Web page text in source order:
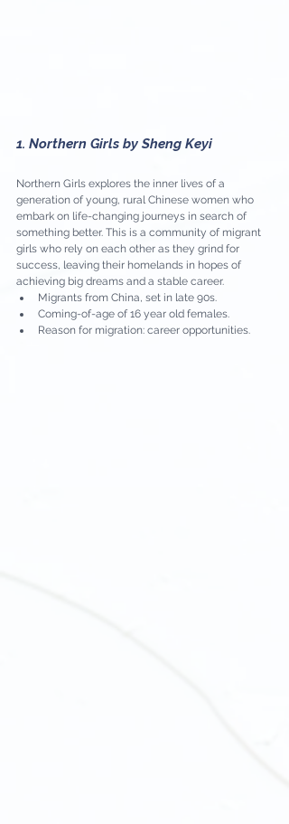
1. Northern Girls by Sheng Keyi
Northern Girls explores the inner lives of a
generation of young, rural Chinese women who
embark on life-changing journeys in search of
something better. This is a community of migrant
girls who rely on each other as they grind for
success, leaving their homelands in hopes of
achieving big dreams and a stable career.
Migrants from China, set in late 90s.
Coming-of-age of 16 year old females.
Reason for migration: career opportunities.